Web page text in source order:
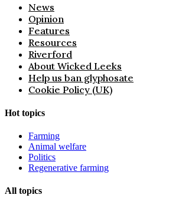
News
Opinion
Features
Resources
Riverford
About Wicked Leeks
Help us ban glyphosate
Cookie Policy (UK)
Hot topics
Farming
Animal welfare
Politics
Regenerative farming
All topics